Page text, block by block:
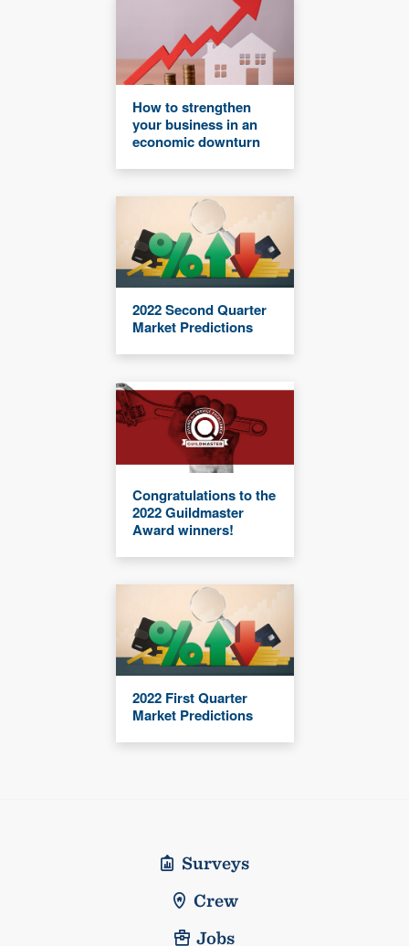
How to strengthen
your business in an
economic downturn
2022 Second Quarter
Market Predictions
Congratulations to the
2022 Guildmaster
Award winners!
2022 First Quarter
Market Predictions
Surveys
Crew
Jobs